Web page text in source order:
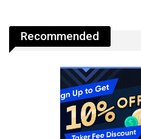
Recommended